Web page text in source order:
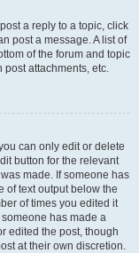
a reply to a topic, click
post a message. A list of
of the forum and topic
post attachments, etc.
can only edit or delete
button for the relevant
made. If someone has
of text output below the
of times you edited it
has made a
edited the post, though
at their own discretion.